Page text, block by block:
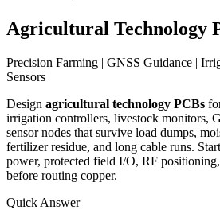
Agricultural Technology
Precision Farming | GNSS Guidance |
Sensors
Design agricultural technology PCBs
irrigation controllers, livestock monitors,
sensor nodes that survive load dumps,
fertilizer residue, and long cable runs.
power, protected field I/O, RF
before routing copper.
Quick Answer